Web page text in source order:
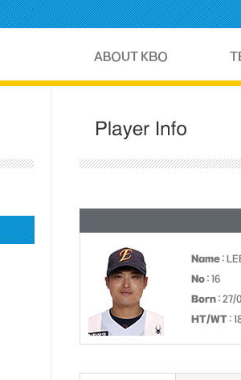
Name :
No : 16
Born : 27/
HT/WT :